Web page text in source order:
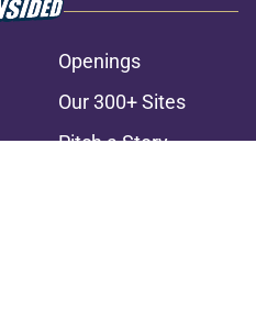
Openings
Our 300+ Sites
Pitch a Story